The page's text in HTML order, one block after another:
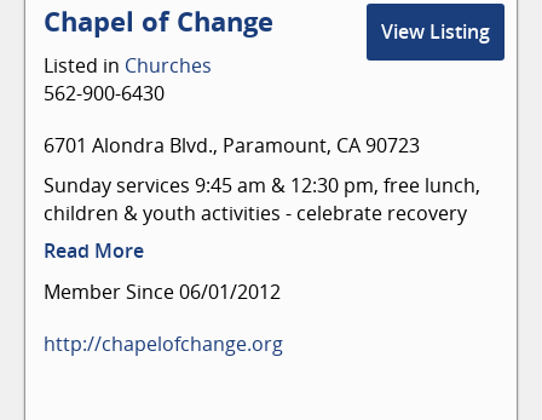
View Listing
Chapel of Change
Listed in Churches
562-900-6430
6701 Alondra Blvd., Paramount, CA 90723
Sunday services 9:45 am & 12:30 pm, free lunch,
children & youth activities - celebrate recovery
Read More
Member Since 06/01/2012
http://chapelofchange.org